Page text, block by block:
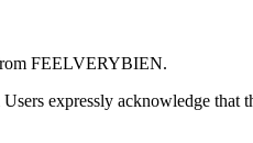
FEELVERYBIEN.
expressly acknowledge that